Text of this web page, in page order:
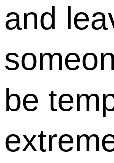
and
be